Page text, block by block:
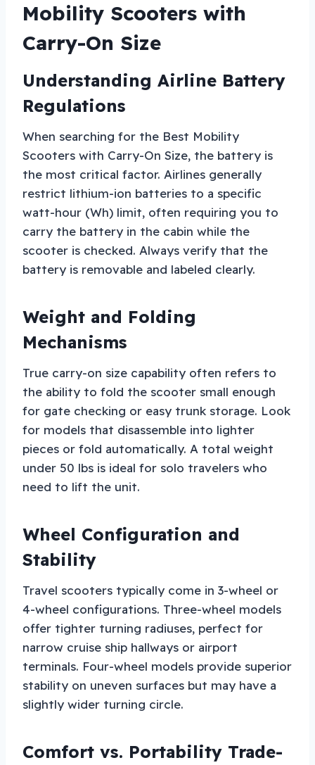
Mobility Scooters with
Carry-On Size
Understanding Airline Battery
Regulations
When searching for the Best Mobility
Scooters with Carry-On Size, the battery is
the most critical factor. Airlines generally
restrict lithium-ion batteries to a specific
watt-hour (Wh) limit, often requiring you to
carry the battery in the cabin while the
scooter is checked. Always verify that the
battery is removable and labeled clearly.
Weight and Folding
Mechanisms
True carry-on size capability often refers to
the ability to fold the scooter small enough
for gate checking or easy trunk storage. Look
for models that disassemble into lighter
pieces or fold automatically. A total weight
under 50 lbs is ideal for solo travelers who
need to lift the unit.
Wheel Configuration and
Stability
Travel scooters typically come in 3-wheel or
4-wheel configurations. Three-wheel models
offer tighter turning radiuses, perfect for
narrow cruise ship hallways or airport
terminals. Four-wheel models provide superior
stability on uneven surfaces but may have a
slightly wider turning circle.
Comfort vs. Portability Trade-